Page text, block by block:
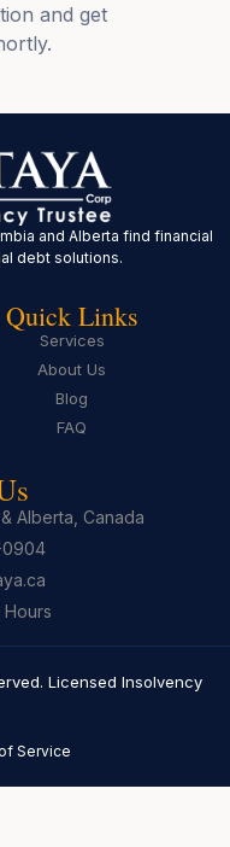
and get
and Alberta find financial
debt solutions.
Quick Links
Services
About Us
Blog
FAQ
Alberta, Canada
0904
Licensed Insolvency
Service